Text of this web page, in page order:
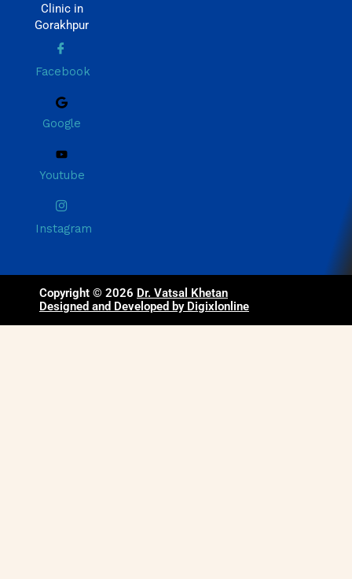
Clinic in
Gorakhpur
Facebook
Google
Youtube
Instagram
Copyright © 2026 Dr. Vatsal Khetan
Designed and Developed by Digixlonline